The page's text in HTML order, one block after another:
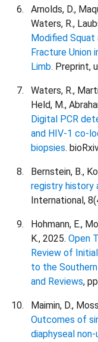
Arnolds, D.,
Waters, R.,
Modified Squat
Fracture Union
Limb. Preprint,
Waters, R.,
Held, M.,
Digital PCR
and HIV-1 co-
biopsies.
Bernstein, B.,
registry history
International,
Hohmann, E.,
K., 2025. Open
Review of
to the
and Reviews,
Maimin, D.,
Outcomes of
diaphyseal